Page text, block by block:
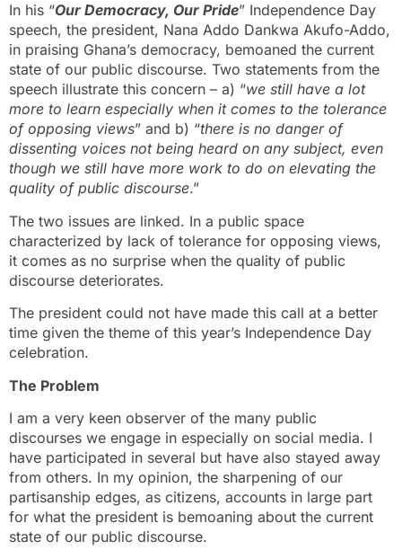
In his “Our Democracy, Our Pride” Independence Day
speech, the president, Nana Addo Dankwa Akufo-Addo,
in praising Ghana’s democracy, bemoaned the current
state of our public discourse. Two statements from the
speech illustrate this concern – a) “we still have a lot
more to learn especially when it comes to the tolerance
of opposing views” and b) “there is no danger of
dissenting voices not being heard on any subject, even
though we still have more work to do on elevating the
quality of public discourse.”
The two issues are linked. In a public space
characterized by lack of tolerance for opposing views,
it comes as no surprise when the quality of public
discourse deteriorates.
The president could not have made this call at a better
time given the theme of this year’s Independence Day
celebration.
The Problem
I am a very keen observer of the many public
discourses we engage in especially on social media. I
have participated in several but have also stayed away
from others. In my opinion, the sharpening of our
partisanship edges, as citizens, accounts in large part
for what the president is bemoaning about the current
state of our public discourse.